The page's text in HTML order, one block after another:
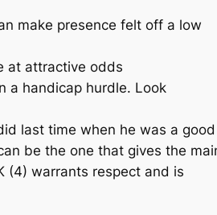
make presence felt off a low
at attractive odds
a handicap hurdle. Look
last time when he was a good
be the one that gives the
(4) warrants respect and is